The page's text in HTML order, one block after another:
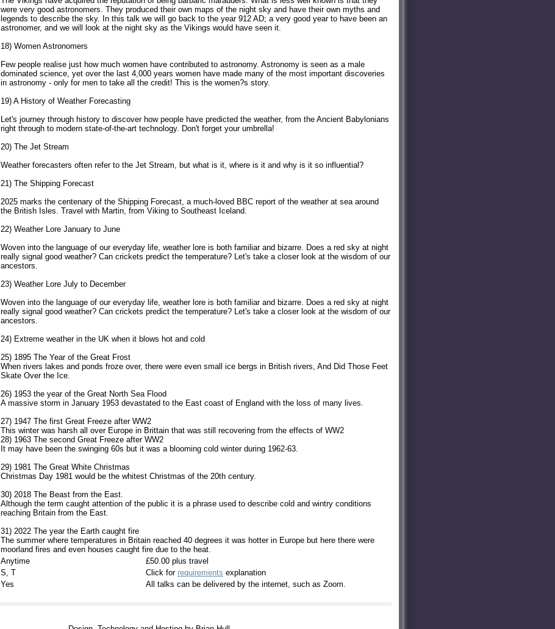
were very good astronomers. They produced their own maps of the night sky and have their own myths and
legends to describe the sky. In this talk we will go back to the year 912 AD; a very good year to have been an
astronomer, and we will look at the night sky as the Vikings would have seen it.
18) Women Astronomers
Few people realise just how much women have contributed to astronomy. Astronomy is seen as a male
dominated science, yet over the last 4,000 years women have made many of the most important discoveries
in astronomy - only for men to take all the credit! This is the women?s story.
19) A History of Weather Forecasting
Let's journey through history to discover how people have predicted the weather, from the Ancient Babylonians
right through to modern state-of-the-art technology. Don't forget your umbrella!
20) The Jet Stream
Weather forecasters often refer to the Jet Stream, but what is it, where is it and why is it so influential?
21) The Shipping Forecast
2025 marks the centenary of the Shipping Forecast, a much-loved BBC report of the weather at sea around
the British Isles. Travel with Martin, from Viking to Southeast Iceland.
22) Weather Lore January to June
Woven into the language of our everyday life, weather lore is both familiar and bizarre. Does a red sky at night
really signal good weather? Can crickets predict the temperature? Let's take a closer look at the wisdom of our
ancestors.
23) Weather Lore July to December
Woven into the language of our everyday life, weather lore is both familiar and bizarre. Does a red sky at night
really signal good weather? Can crickets predict the temperature? Let's take a closer look at the wisdom of our
ancestors.
24) Extreme weather in the UK when it blows hot and cold
25) 1895 The Year of the Great Frost
When rivers lakes and ponds froze over, there were even small ice bergs in British rivers, And Did Those Feet
Skate Over the Ice.
26) 1953 the year of the Great North Sea Flood
A massive storm in January 1953 devastated to the East coast of England with the loss of many lives.
27) 1947 The first Great Freeze after WW2
This winter was harsh all over Europe in Brittain that was still recovering from the effects of WW2
28) 1963 The second Great Freeze after WW2
It may have been the swinging 60s but it was a blooming cold winter during 1962-63.
29) 1981 The Great White Christmas
Christmas Day 1981 would be the whitest Christmas of the 20th century.
30) 2018 The Beast from the East.
Although the term caught attention of the public it is a phrase used to describe cold and wintry conditions
reaching Britain from the East.
31) 2022 The year the Earth caught fire
The summer where temperatures in Britain reached 40 degrees it was hotter in Europe but here there were
moorland fires and even houses caught fire due to the heat.
Anytime
£50.00 plus travel
S, T Click for requirements explanation
Yes
All talks can be delivered by the internet, such as Zoom.